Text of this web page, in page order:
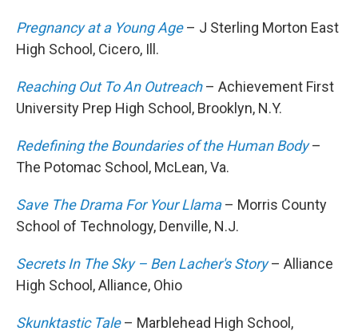
Pregnancy at a Young Age – J Sterling Morton East
High School, Cicero, Ill.
Reaching Out To An Outreach– Achievement First
University Prep High School, Brooklyn, N.Y.
Redefining the Boundaries of the Human Body –
The Potomac School, McLean, Va.
Save The Drama For Your Llama – Morris County
School of Technology, Denville, N.J.
Secrets In The Sky – Ben Lacher's Story– Alliance
High School, Alliance, Ohio
Skunktastic Tale – Marblehead High School,